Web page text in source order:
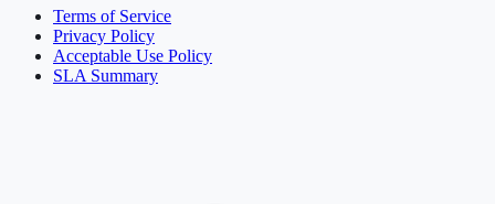
Terms of Service
Privacy Policy
Acceptable Use Policy
SLA Summary